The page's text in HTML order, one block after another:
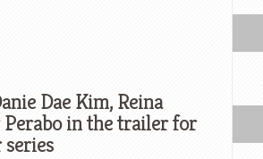
Dae Kim, Reina
Perabo in the trailer for